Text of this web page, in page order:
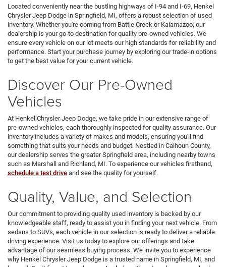
Located conveniently near the bustling highways of I-94 and I-69, Henkel
Chrysler Jeep Dodge in Springfield, MI, offers a robust selection of used
inventory. Whether you're coming from Battle Creek or Kalamazoo, our
dealership is your go-to destination for quality pre-owned vehicles. We
ensure every vehicle on our lot meets our high standards for reliability and
performance. Start your purchase journey by exploring our trade-in options
to get the best value for your current vehicle.
Discover Our Pre-Owned
Vehicles
At Henkel Chrysler Jeep Dodge, we take pride in our extensive range of
pre-owned vehicles, each thoroughly inspected for quality assurance. Our
inventory includes a variety of makes and models, ensuring you'll find
something that suits your needs and budget. Nestled in Calhoun County,
our dealership serves the greater Springfield area, including nearby towns
such as Marshall and Richland, MI. To experience our vehicles firsthand,
schedule a test drive and see the quality for yourself.
Quality, Value, and Selection
Our commitment to providing quality used inventory is backed by our
knowledgeable staff, ready to assist you in finding your next vehicle. From
sedans to SUVs, each vehicle in our selection is ready to deliver a reliable
driving experience. Visit us today to explore our offerings and take
advantage of our seamless buying process. We invite you to experience
why Henkel Chrysler Jeep Dodge is a trusted name in Springfield, MI, and